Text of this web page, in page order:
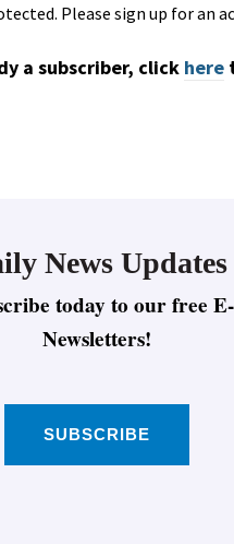
Please sign up for an
a subscriber, click here
News Updates
today to our free E-
Newsletters!
SUBSCRIBE